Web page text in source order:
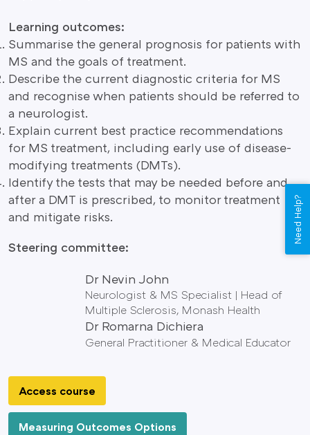
Dr Nevin John
Neurologist & MS Specialist | Head of
Multiple Sclerosis, Monash Health
Dr Romarna Dichiera
General Practitioner & Medical Educator
Steering committee:
Learning outcomes:
Summarise the general prognosis for patients with
MS and the goals of treatment.
Describe the current diagnostic criteria for MS
and recognise when patients should be referred to
a neurologist.
Explain current best practice recommendations
for MS treatment, including early use of disease-
modifying treatments (DMTs).
Identify the tests that may be needed before and
after a DMT is prescribed, to monitor treatment
and mitigate risks.
Access course
Measuring Outcomes Options
Need Help?